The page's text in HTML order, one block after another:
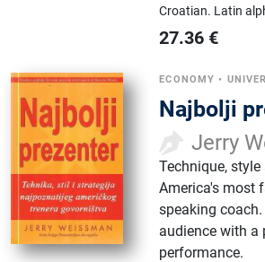
Croatian. Latin
27.36 €
ECONOMY •
Najbolji
Jerry
Technique,
America's most
speaking
audience with a
performance.